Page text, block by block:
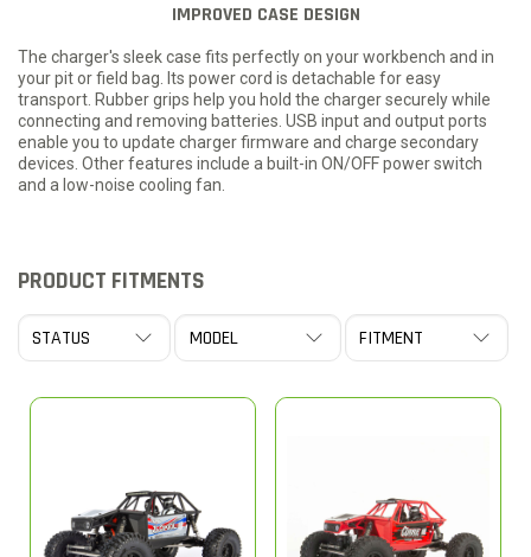
IMPROVED CASE DESIGN
The charger's sleek case fits perfectly on your workbench and in
your pit or field bag. Its power cord is detachable for easy
transport. Rubber grips help you hold the charger securely while
connecting and removing batteries. USB input and output ports
enable you to update charger firmware and charge secondary
devices. Other features include a built-in ON/OFF power switch
and a low-noise cooling fan.
PRODUCT FITMENTS